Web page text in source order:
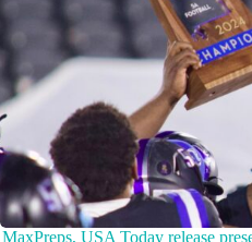
MaxPreps, USA Today release